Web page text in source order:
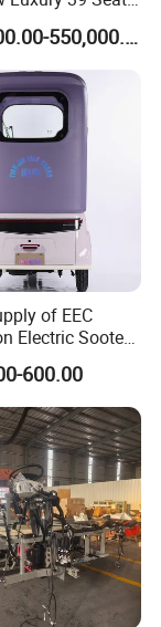
and 45 Seats
Passenger Bus
for Sale for Sale
US$56,000.00-550,000.00
of EEC
Electric Sooter
9001:
ODM
600.00